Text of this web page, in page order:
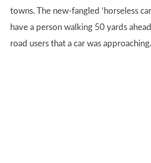
towns. The new-fangled ‘horseless
have a person walking 50 yards
road users that a car was approaching.